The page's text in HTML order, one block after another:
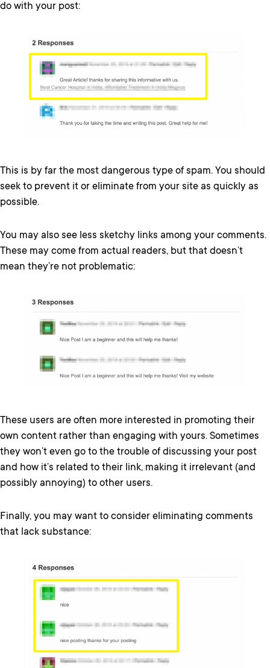
do with your post:
This is by far the most dangerous type of spam. You should
seek to prevent it or eliminate from your site as quickly as
possible.
You may also see less sketchy links among your comments.
These may come from actual readers, but that doesn’t
mean they’re not problematic:
These users are often more interested in promoting their
own content rather than engaging with yours. Sometimes
they won’t even go to the trouble of discussing your post
and how it’s related to their link, making it irrelevant (and
possibly annoying) to other users.
Finally, you may want to consider eliminating comments
that lack substance: